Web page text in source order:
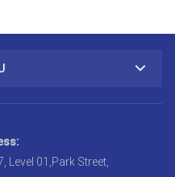
Level 01,Park Street,